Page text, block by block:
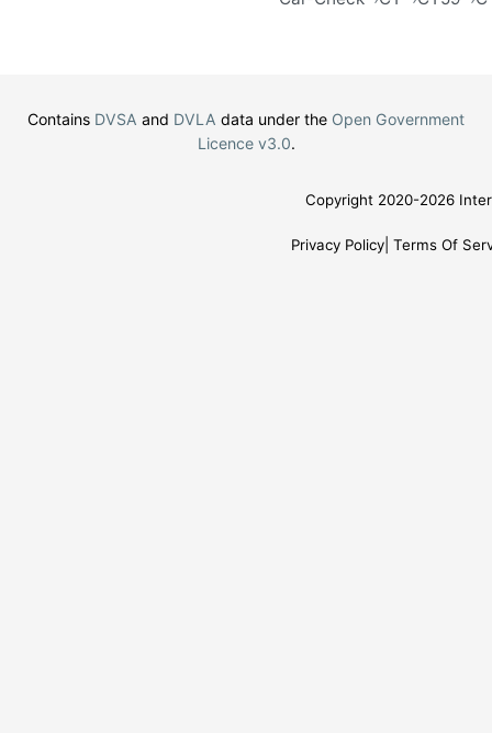
Contains DVSA and DVLA data under the Open Government
Licence v3.0.
Copyright 2020-2026
Privacy Policy Terms Of